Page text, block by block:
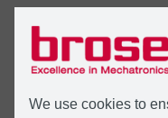
We use cookies to